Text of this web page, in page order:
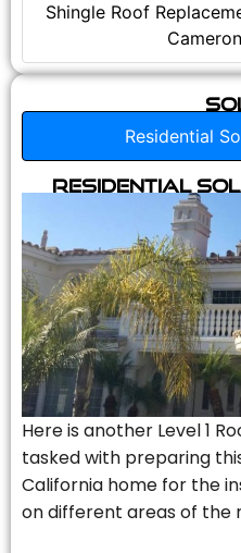
Shingle Roof
Residential
Residential
Here is another Level 1
tasked with preparing
California home for the
on different areas of the